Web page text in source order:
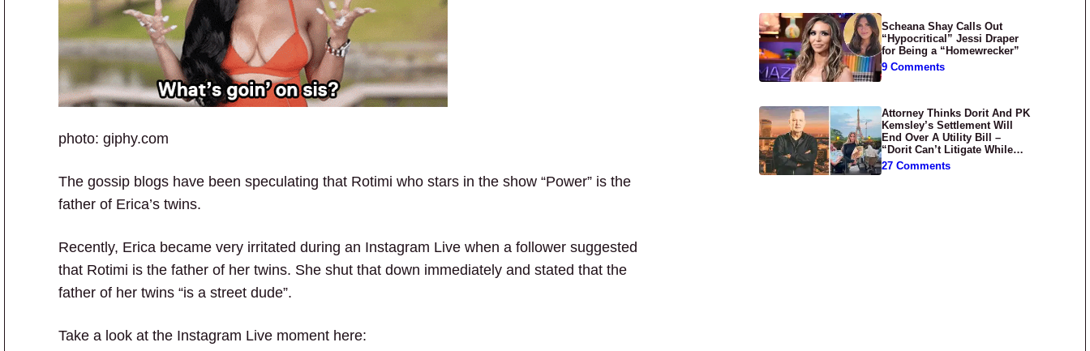
photo: giphy.com
The gossip blogs have been speculating that Rotimi who stars in the show “Power” is the
father of Erica’s twins.
Recently, Erica became very irritated during an Instagram Live when a follower suggested
that Rotimi is the father of her twins. She shut that down immediately and stated that the
father of her twins “is a street dude”.
Take a look at the Instagram Live moment here:
Scheana Shay Calls Out
“Hypocritical” Jessi Draper
for Being a “Homewrecker”
9 Comments
Attorney Thinks Dorit And PK
Kemsley’s Settlement Will
End Over A Utility Bill –
“Dorit Can’t Litigate While
Having Croissants In France”
27 Comments